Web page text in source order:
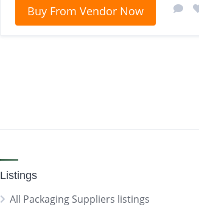
Buy From Vendor Now
Listings
All Packaging Suppliers listings